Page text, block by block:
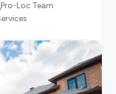
Pro-Loc Team